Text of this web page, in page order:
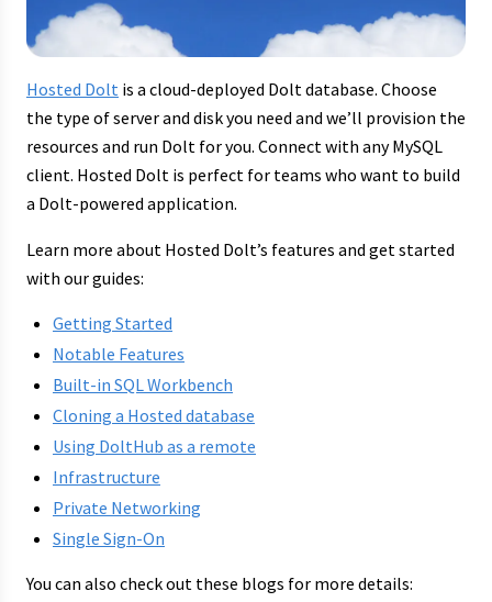
Hosted Dolt is a cloud-deployed Dolt database. Choose
the type of server and disk you need and we’ll provision the
resources and run Dolt for you. Connect with any MySQL
client. Hosted Dolt is perfect for teams who want to build
a Dolt-powered application.
Learn more about Hosted Dolt’s features and get started
with our guides:
Getting Started
Notable Features
Built-in SQL Workbench
Cloning a Hosted database
Using DoltHub as a remote
Infrastructure
Private Networking
Single Sign-On
You can also check out these blogs for more details: